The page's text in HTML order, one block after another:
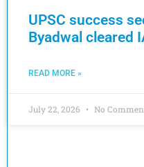
UPSC success
Byadwal cleared
READ MORE »
July 22, 2026 No